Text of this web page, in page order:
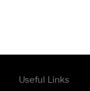
Useful Links